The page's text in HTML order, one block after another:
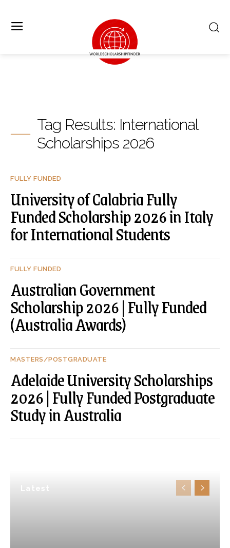
Latest
Tag Results: International
Scholarships 2026
FULLY FUNDED
University of Calabria Fully
Funded Scholarship 2026 in Italy
for International Students
FULLY FUNDED
Australian Government
Scholarship 2026 | Fully Funded
(Australia Awards)
MASTERS/POSTGRADUATE
Adelaide University Scholarships
2026 | Fully Funded Postgraduate
Study in Australia